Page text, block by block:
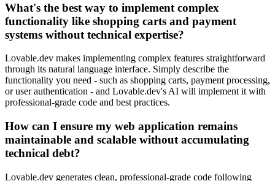
What's the best way to implement complex
functionality like shopping carts and payment
systems without technical expertise?
Lovable.dev makes implementing complex features straightforward
through its natural language interface. Simply describe the
functionality you need - such as shopping carts, payment processing,
or user authentication - and Lovable.dev's AI will implement it with
professional-grade code and best practices.
How can I ensure my web application remains
maintainable and scalable without accumulating
technical debt?
Lovable.dev generates clean, professional-grade code following